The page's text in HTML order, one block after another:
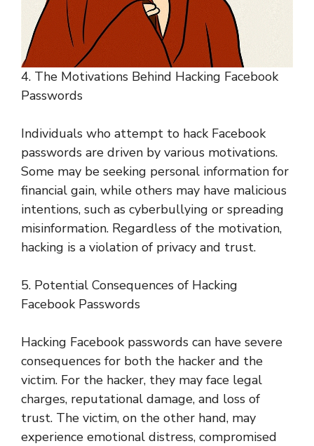
4. The Motivations Behind Hacking Facebook
Passwords
Individuals who attempt to hack Facebook
passwords are driven by various motivations.
Some may be seeking personal information for
financial gain, while others may have malicious
intentions, such as cyberbullying or spreading
misinformation. Regardless of the motivation,
hacking is a violation of privacy and trust.
5. Potential Consequences of Hacking
Facebook Passwords
Hacking Facebook passwords can have severe
consequences for both the hacker and the
victim. For the hacker, they may face legal
charges, reputational damage, and loss of
trust. The victim, on the other hand, may
experience emotional distress, compromised